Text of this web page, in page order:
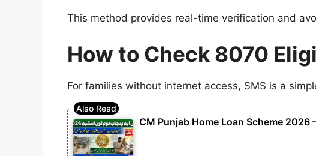
This method provides real-time verification and
How to Check 8070
For families without internet access, SMS is a
CM Punjab Home Loan Scheme